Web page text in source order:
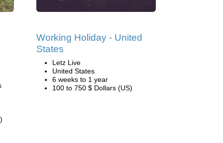
Working Holiday - United
States
Letz Live
United States
6 weeks to 1 year
100 to 750 $ Dollars (US)